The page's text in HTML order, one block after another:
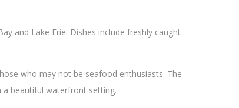
and Lake Erie. Dishes include freshly caught
who may not be seafood enthusiasts. The
beautiful waterfront setting.